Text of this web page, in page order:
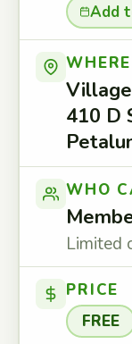
Add
WHERE
410 D
WHO
Limited
PRICE
FREE